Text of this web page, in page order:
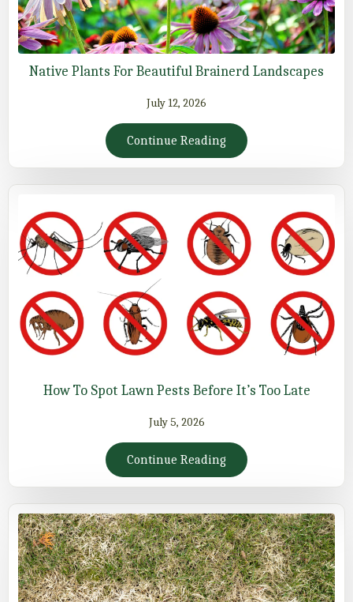
Native Plants For Beautiful Brainerd Landscapes
July 12, 2026
Continue Reading
How To Spot Lawn Pests Before It’s Too Late
July 5, 2026
Continue Reading